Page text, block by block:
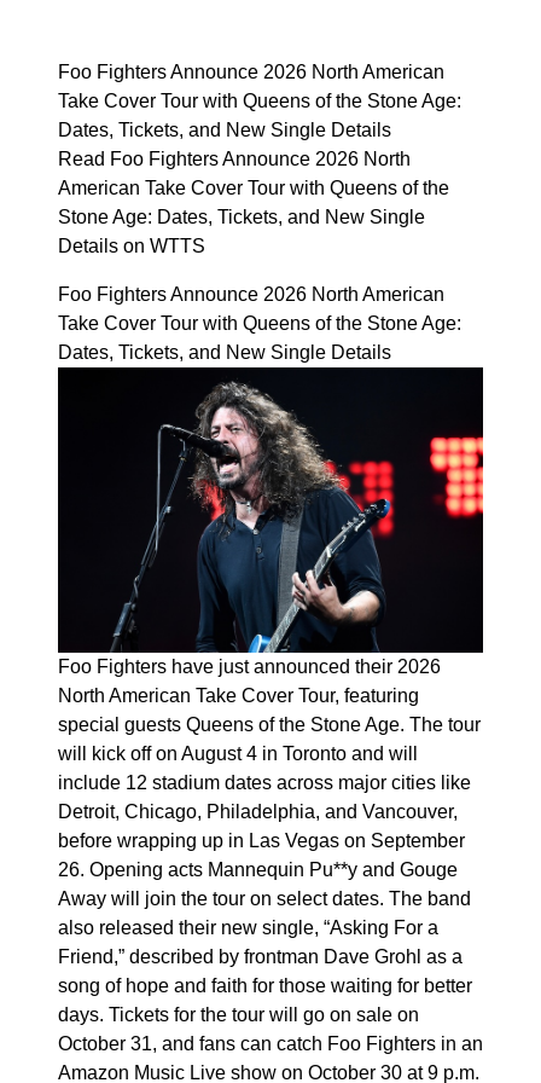
Foo Fighters Announce 2026 North American
Take Cover Tour with Queens of the Stone Age:
Dates, Tickets, and New Single Details
Read Foo Fighters Announce 2026 North
American Take Cover Tour with Queens of the
Stone Age: Dates, Tickets, and New Single
Details on WTTS
Foo Fighters Announce 2026 North American
Take Cover Tour with Queens of the Stone Age:
Dates, Tickets, and New Single Details
Foo Fighters have just announced their 2026
North American Take Cover Tour, featuring
special guests Queens of the Stone Age. The tour
will kick off on August 4 in Toronto and will
include 12 stadium dates across major cities like
Detroit, Chicago, Philadelphia, and Vancouver,
before wrapping up in Las Vegas on September
26. Opening acts Mannequin Pu**y and Gouge
Away will join the tour on select dates. The band
also released their new single, “Asking For a
Friend,” described by frontman Dave Grohl as a
song of hope and faith for those waiting for better
days. Tickets for the tour will go on sale on
October 31, and fans can catch Foo Fighters in an
Amazon Music Live show on October 30 at 9 p.m.